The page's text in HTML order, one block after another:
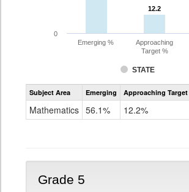
12.2
12.2
STATE
Emerging %
Approaching
Target %
0
Assessment
CoAlt
Subject Area Emerging Approaching Target
Mathematics 56.1% 12.2%
Grade 5